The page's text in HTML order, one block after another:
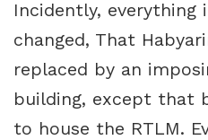
Incidently, everything
changed, That
replaced by an
building, except that
to house the RTLM.